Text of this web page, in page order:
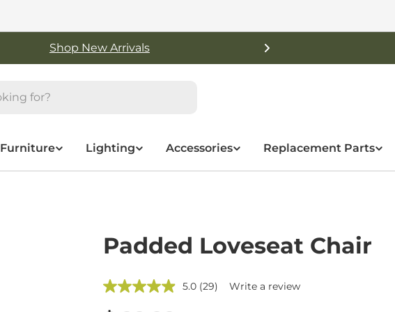
Free Shipping On Orders Over $50
Furniture Lighting Accessories Replacement Parts
Padded Loveseat Chair
5.0
Read
(29) Write a review